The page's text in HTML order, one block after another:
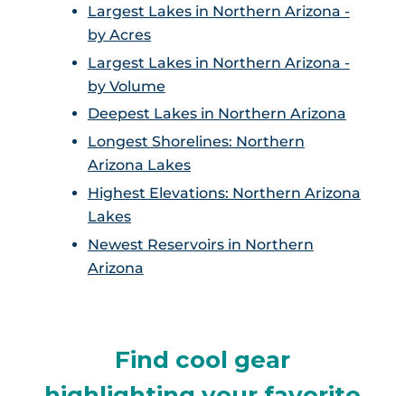
Largest Lakes in Northern Arizona -
by Acres
Largest Lakes in Northern Arizona -
by Volume
Deepest Lakes in Northern Arizona
Longest Shorelines: Northern
Arizona Lakes
Highest Elevations: Northern Arizona
Lakes
Newest Reservoirs in Northern
Arizona
Find cool gear